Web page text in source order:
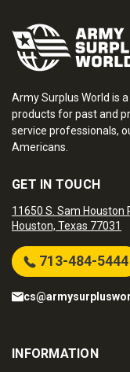
Army Surplus World is
products for past and
service professionals,
Americans.
GET IN TOUCH
11650 S. Sam Houston
Houston, Texas 77031
713-484-5444
INFORMATION